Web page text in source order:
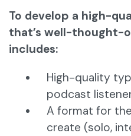
To develop a high-
that’s well-thought-
includes:
High-quality
podcast
A format for
create (solo,